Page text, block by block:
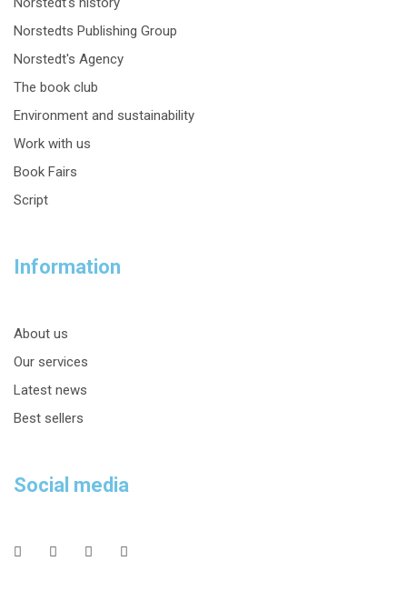
Norstedts Publishing Group
Norstedt's Agency
The book club
Environment and sustainability
Work with us
Book Fairs
Script
Information
About us
Our services
Latest news
Best sellers
Social media